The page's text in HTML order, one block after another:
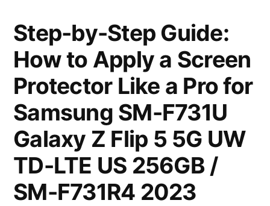
Step-by-Step Guide:
How to Apply a Screen
Protector Like a Pro for
Samsung SM-F731U
Galaxy Z Flip 5 5G UW
TD-LTE US 256GB /
SM-F731R4 2023